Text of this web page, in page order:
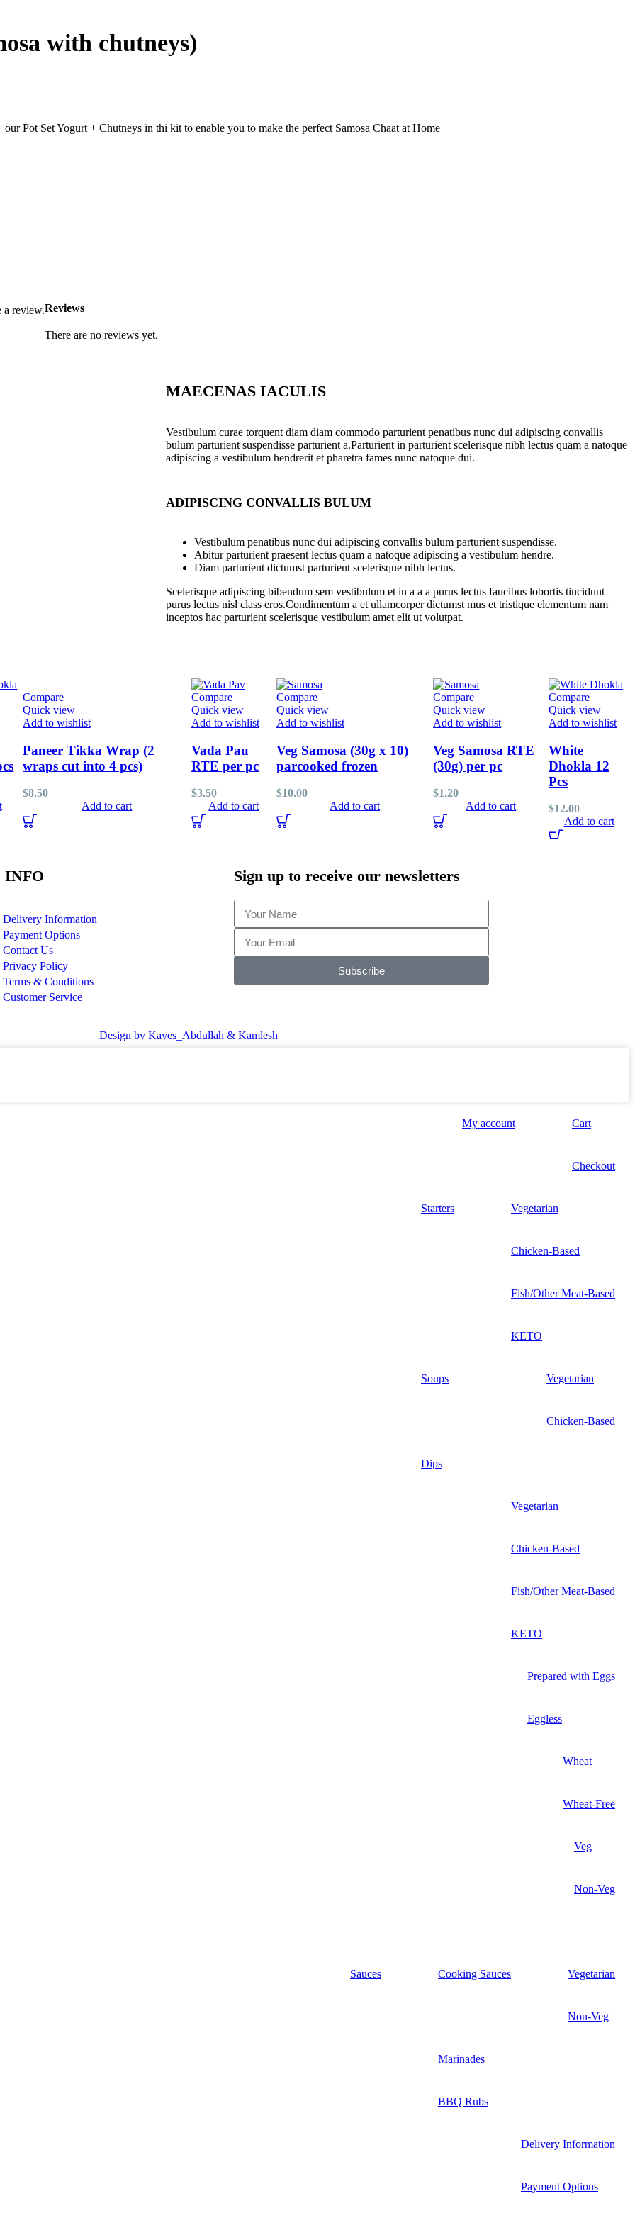
with chutneys)
Pot Set Yogurt + Chutneys in thi kit to enable you to make the perfect Samosa Chaat at Home
Reviews
There are no reviews yet.
a review.
MAECENAS IACULIS
Vestibulum curae torquent diam diam commodo parturient penatibus nunc dui adipiscing convallis
bulum parturient suspendisse parturient a.Parturient in parturient scelerisque nibh lectus quam a natoque
adipiscing a vestibulum hendrerit et pharetra fames nunc natoque dui.
ADIPISCING CONVALLIS BULUM
Vestibulum penatibus nunc dui adipiscing convallis bulum parturient suspendisse.
Abitur parturient praesent lectus quam a natoque adipiscing a vestibulum hendre.
Diam parturient dictumst parturient scelerisque nibh lectus.
Scelerisque adipiscing bibendum sem vestibulum et in a a a purus lectus faucibus lobortis tincidunt
purus lectus nisl class eros.Condimentum a et ullamcorper dictumst mus et tristique elementum nam
inceptos hac parturient scelerisque vestibulum amet elit ut volutpat.
Compare
Quick view
Add to wishlist
Paneer Tikka Wrap (2
wraps cut into 4 pcs)
$8.50
Add to cart
Compare
Quick view
Add to wishlist
Vada Pau
RTE per pc
$3.50
Add to cart
Compare
Quick view
Add to wishlist
Veg Samosa (30g x 10)
parcooked frozen
$10.00
Add to cart
Compare
Quick view
Add to wishlist
Veg Samosa RTE
(30g) per pc
$1.20
Add to cart
Compare
Quick view
Add to wishlist
White
Dhokla 12
Pcs
$12.00
Add to cart
INFO
Delivery Information
Payment Options
Contact Us
Privacy Policy
Terms & Conditions
Customer Service
Sign up to receive our newsletters
Subscribe
Design by Kayes_Abdullah & Kamlesh
My account Cart
Checkout
Starters Vegetarian
Chicken-Based
Fish/Other Meat-Based
KETO
Soups Vegetarian
Chicken-Based
Dips
Vegetarian
Chicken-Based
Fish/Other Meat-Based
KETO
Prepared with Eggs
Eggless
Wheat
Wheat-Free
Veg
Non-Veg
Sauces Cooking Sauces Vegetarian
Non-Veg
Marinades
BBQ Rubs
Delivery Information
Payment Options